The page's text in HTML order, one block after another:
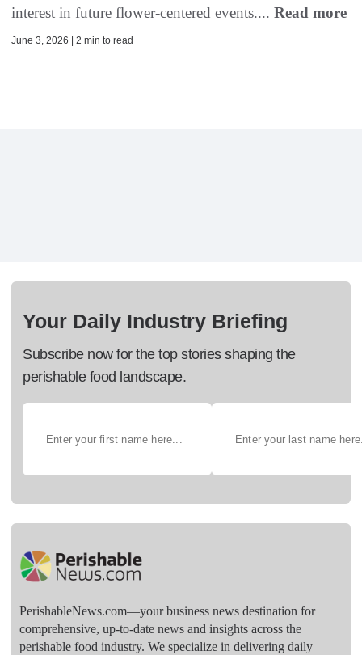
interest in future flower-centered events.... Read more
June 3, 2026 | 2 min to read
Your Daily Industry Briefing
Subscribe now for the top stories shaping the
perishable food landscape.
PerishableNews.com—​your business news destination for
comprehensive, up-to-date news and insights across the
perishable food industry. We specialize in delivering daily